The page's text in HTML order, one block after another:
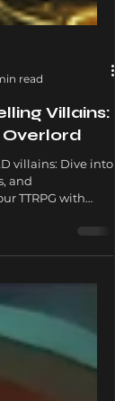
read
Villains:
Overlord
villains: Dive into
and
TTRPG with